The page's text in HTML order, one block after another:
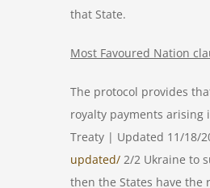
that State.
Most Favoured Nation
The protocol provides
royalty payments arising
Treaty | Updated 11/18/
updated/ 2/2 Ukraine to
then the States have the